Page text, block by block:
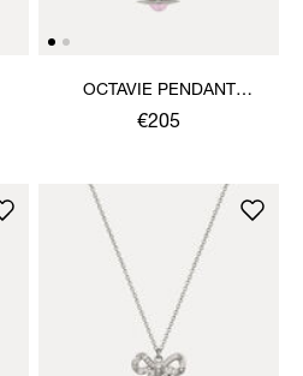
OCTAVIE PENDANT
NECKLACE
€205